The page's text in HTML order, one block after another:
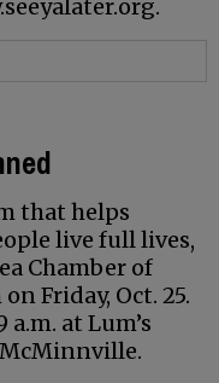
that helps
live full lives,
Chamber of
Friday, Oct. 25.
at Lum’s
McMinnville.